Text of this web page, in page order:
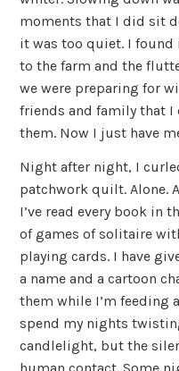
moments that I did sit
it was too quiet. I
to the farm and the
we were preparing for
friends and family that I
them. Now I just have
Night after night, I
patchwork quilt. Alone.
I’ve read every book in
of games of solitaire
playing cards. I have
a name and a cartoon
them while I’m feeding
spend my nights
candlelight, but the